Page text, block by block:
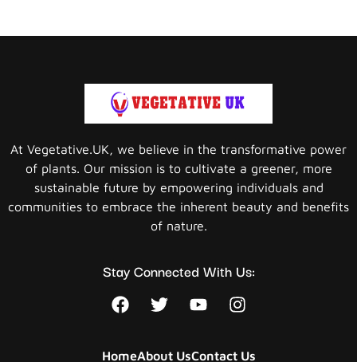
At Vegetative.UK, we believe in the transformative power
of plants. Our mission is to cultivate a greener, more
sustainable future by empowering individuals and
communities to embrace the inherent beauty and benefits
of nature.
Stay Connected With Us:
HomeAbout UsContact Us